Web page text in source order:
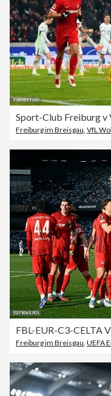
Sport-Club Freiburg v
Freiburg im Breisgau VfL
FBL-EUR-C3-CELTA
Freiburg im Breisgau, UEFA